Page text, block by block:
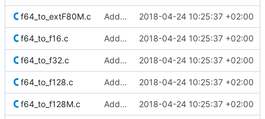
f64_to_extF80M.c Added Berkeley softfloat library 2018-04-24 10:25:37 +02:00
f64_to_f16.c Added Berkeley softfloat library 2018-04-24 10:25:37 +02:00
f64_to_f32.c Added Berkeley softfloat library 2018-04-24 10:25:37 +02:00
f64_to_f128.c Added Berkeley softfloat library 2018-04-24 10:25:37 +02:00
f64_to_f128M.c Added Berkeley softfloat library 2018-04-24 10:25:37 +02:00